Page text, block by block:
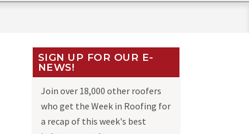
SIGN UP FOR OUR E-
NEWS!
Join over 18,000 other roofers
who get the Week in Roofing for
a recap of this week's best